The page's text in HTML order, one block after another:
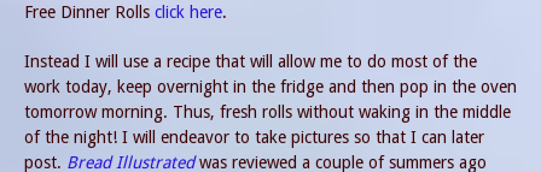
Free Dinner Rolls click here.
Instead I will use a recipe that will allow me to do most of the
work today, keep overnight in the fridge and then pop in the oven
tomorrow morning. Thus, fresh rolls without waking in the middle
of the night! I will endeavor to take pictures so that I can later
post. Bread Illustratedwas reviewed a couple of summers ago